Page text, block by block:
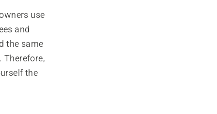
use
and
the same
Therefore,
the